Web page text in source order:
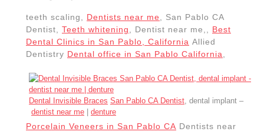
teeth scaling, Dentists near me, San Pablo CA
Dentist, Teeth whitening, Dentist near me,, Best
Dental Clinics in San Pablo, California Allied
Dentistry Dental office in San Pablo California,
Dental Invisible Braces San Pablo CA Dentist, dental implant –
dentist near me
denture
Porcelain Veneers in San Pablo CA Dentists near